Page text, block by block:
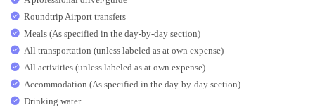
Roundtrip Airport transfers
Meals (As specified in the day-by-day section)
All transportation (unless labeled as at own expense)
All activities (unless labeled as at own expense)
Accommodation (As specified in the day-by-day section)
Drinking water